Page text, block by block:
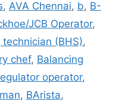
, AVA Chennai, b, B-
JCB Operator,
(BHS),
chef, Balancing
operator,
, BArista,